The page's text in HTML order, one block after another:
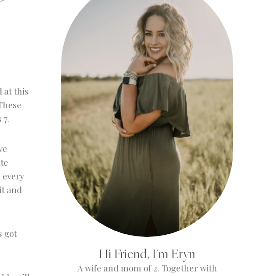
at this
every
and
got
Hi Friend, I'm Eryn
A wife and mom of 2. Together with